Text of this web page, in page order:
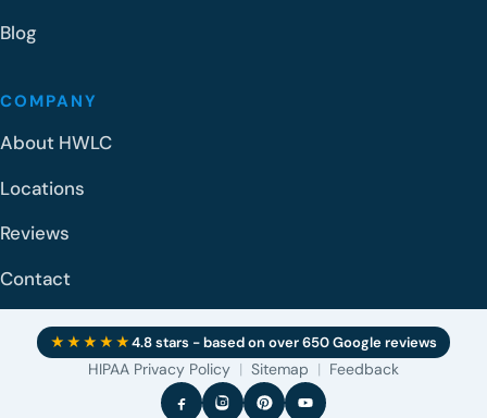
Blog
COMPANY
About HWLC
Locations
Reviews
Contact
★★★★★4.8 stars - based on over 650 Google reviews
HIPAA Privacy Policy | Sitemap | Feedback